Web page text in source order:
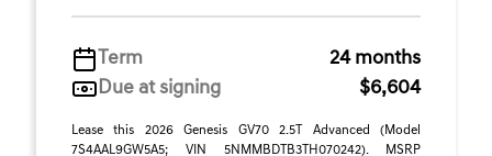
Term
24 months
Due at signing
$6,604
Lease this 2026 Genesis GV70 2.5T Advanced (Model
7S4AAL9GW5A5; VIN 5NMMBDTB3TH070242). MSRP